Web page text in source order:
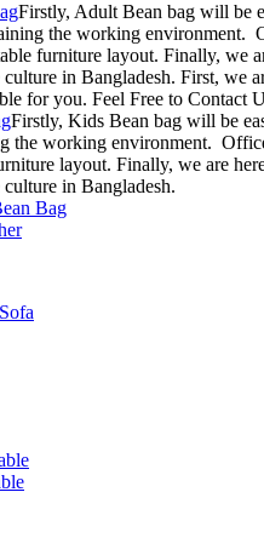
Firstly, Adult Bean bag will be
the working environment.
furniture layout. Finally, we
in Bangladesh. First, we
for you. Feel Free to Contact
Firstly, Kids Bean bag will be
the working environment.
layout. Finally, we are
in Bangladesh.
Bag